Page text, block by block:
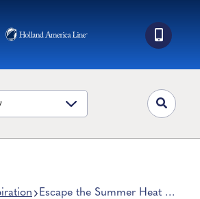
Escape the Summer Heat on